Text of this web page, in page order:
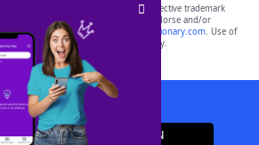
FRIENDS® are the property of their respective trademark
are not affiliated with, and do not endorse and/or
or its websites, including
yourdictionary.com. Use of
is for informational purposes only.
WordFinder App